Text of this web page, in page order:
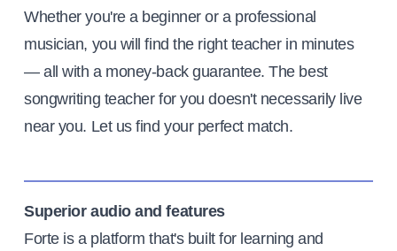
Whether you're a beginner or a professional
musician, you will find the right teacher in minutes
— all with a money-back guarantee. The best
songwriting teacher for you doesn't necessarily live
near you. Let us find your perfect match.
Superior audio and features
Forte is a platform that's built for learning and